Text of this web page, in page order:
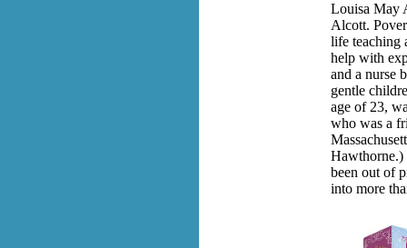
Louisa May
Alcott.
life teaching
help with
and a nurse
gentle
age of 23,
who was a
Hawthorne.)
been out of
into more